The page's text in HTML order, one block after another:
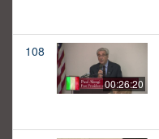
108
00:26:20